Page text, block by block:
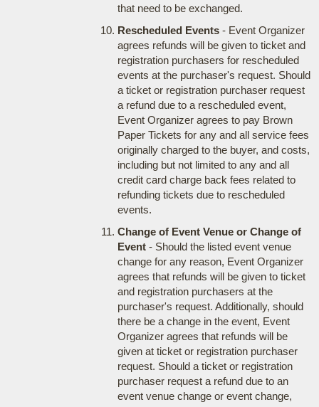
that need to be exchanged.
Rescheduled Events- Event Organizer
agrees refunds will be given to ticket and
registration purchasers for rescheduled
events at the purchaser's request. Should
a ticket or registration purchaser request
a refund due to a rescheduled event,
Event Organizer agrees to pay Brown
Paper Tickets for any and all service fees
originally charged to the buyer, and costs,
including but not limited to any and all
credit card charge back fees related to
refunding tickets due to rescheduled
events.
Change of Event Venue or Change of
Event- Should the listed event venue
change for any reason, Event Organizer
agrees that refunds will be given to ticket
and registration purchasers at the
purchaser's request. Additionally, should
there be a change in the event, Event
Organizer agrees that refunds will be
given at ticket or registration purchaser
request. Should a ticket or registration
purchaser request a refund due to an
event venue change or event change,